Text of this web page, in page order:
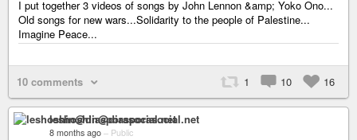
I put together 3 videos of songs by John Lennon &amp; Yoko Ono...
Old songs for new wars...Solidarity to the people of Palestine...
Imagine Peace...
10 comments 1 10 16
leshoshin@diasporasocial.net
8 months ago – Public